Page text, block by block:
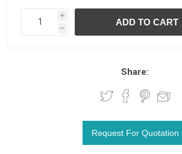
i
h
Share: